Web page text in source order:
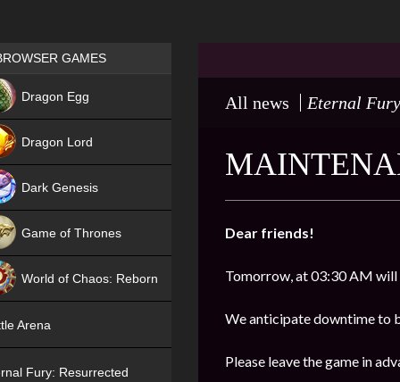
All news Eternal
Dear friends!
Tomorrow, at 03:30 AM will
We anticipate downtime to
Please leave the game in
Games place
GAMES
Dragon Egg
Dragon Lord
Dark Genesis
Game of Thrones
World of Chaos: Reborn
Arena
Fury: Resurrected